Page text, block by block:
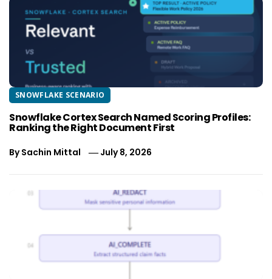
SNOWFLAKE SCENARIO
Snowflake Cortex Search Named Scoring Profiles:
Ranking the Right Document First
BySachin Mittal July 8, 2026